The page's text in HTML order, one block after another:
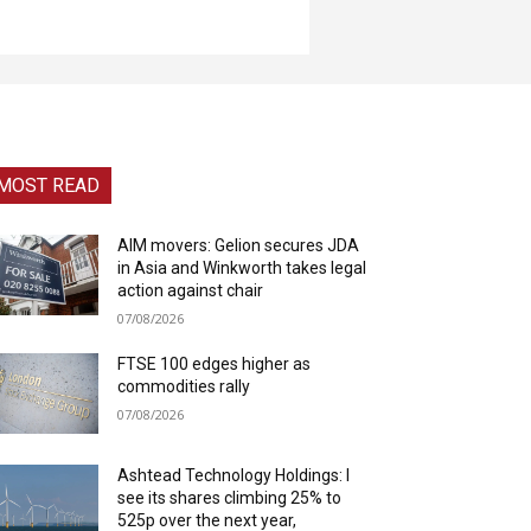
READ
AIM movers: Gelion secures JDA
in Asia and Winkworth takes legal
action against chair
07/08/2026
FTSE 100 edges higher as
commodities rally
07/08/2026
Ashtead Technology Holdings: I
see its shares climbing 25% to
525p over the next year,